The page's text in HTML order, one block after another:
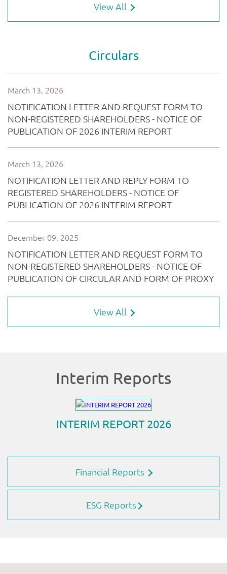
View All
View All
Financial Reports
ESG Reports